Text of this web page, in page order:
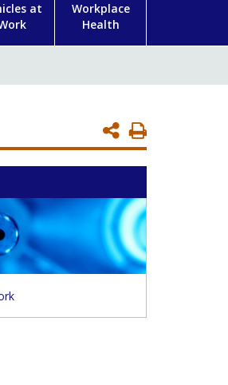
at
Workplace
Health
Print
Page